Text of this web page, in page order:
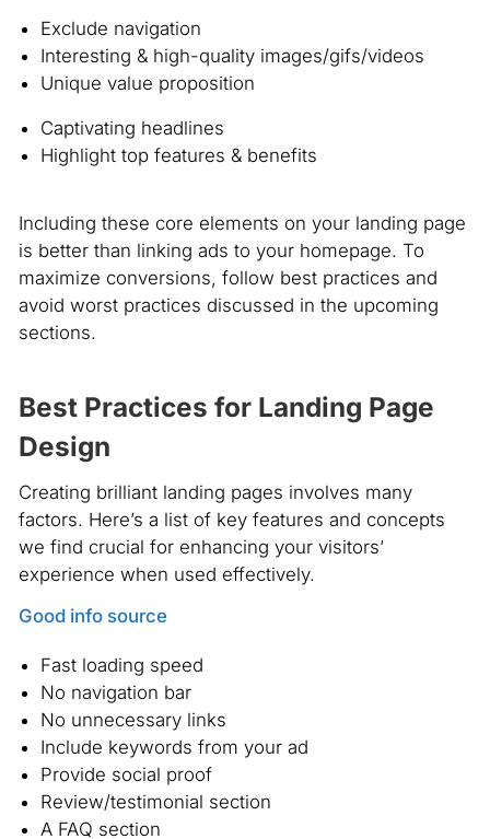
Exclude navigation
Interesting & high-quality images/gifs/videos
Unique value proposition
Captivating headlines
Highlight top features & benefits
Including these core elements on your landing page
is better than linking ads to your homepage. To
maximize conversions, follow best practices and
avoid worst practices discussed in the upcoming
sections.
Best Practices for Landing Page
Design
Creating brilliant landing pages involves many
factors. Here’s a list of key features and concepts
we find crucial for enhancing your visitors’
experience when used effectively.
Good info source
Fast loading speed
No navigation bar
No unnecessary links
Include keywords from your ad
Provide social proof
Review/testimonial section
A FAQ section